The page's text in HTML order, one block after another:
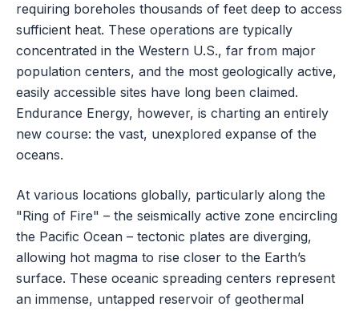
requiring boreholes thousands of feet deep to access
sufficient heat. These operations are typically
concentrated in the Western U.S., far from major
population centers, and the most geologically active,
easily accessible sites have long been claimed.
Endurance Energy, however, is charting an entirely
new course: the vast, unexplored expanse of the
oceans.
At various locations globally, particularly along the
"Ring of Fire" – the seismically active zone encircling
the Pacific Ocean – tectonic plates are diverging,
allowing hot magma to rise closer to the Earth’s
surface. These oceanic spreading centers represent
an immense, untapped reservoir of geothermal